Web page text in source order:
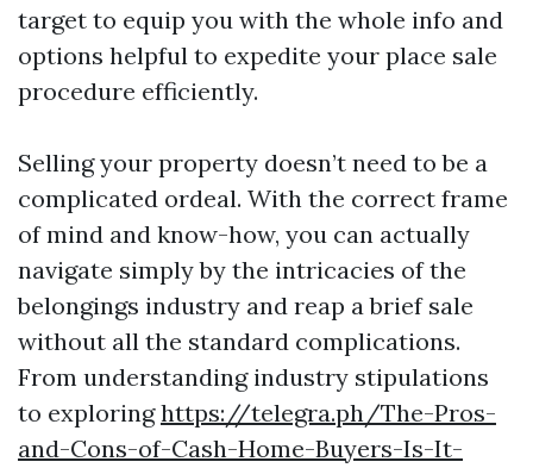
target to equip you with the whole info and
options helpful to expedite your place sale
procedure efficiently.
Selling your property doesn’t need to be a
complicated ordeal. With the correct frame
of mind and know-how, you can actually
navigate simply by the intricacies of the
belongings industry and reap a brief sale
without all the standard complications.
From understanding industry stipulations
to exploringhttps://telegra.ph/The-Pros-
and-Cons-of-Cash-Home-Buyers-Is-It-